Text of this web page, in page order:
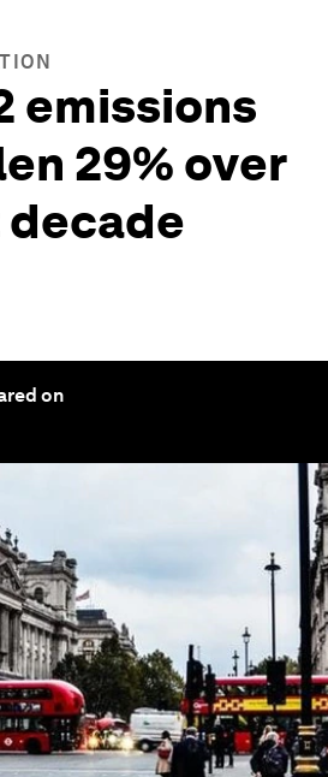
emissions
29% over
on